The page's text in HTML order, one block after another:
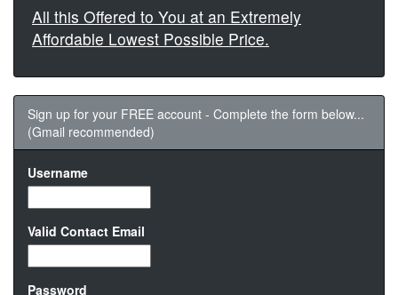
All this Offered to You at an Extremely
Affordable Lowest Possible Price.
Sign up for your FREE account - Complete the form below...
(Gmail recommended)
Username
Valid Contact Email
Password